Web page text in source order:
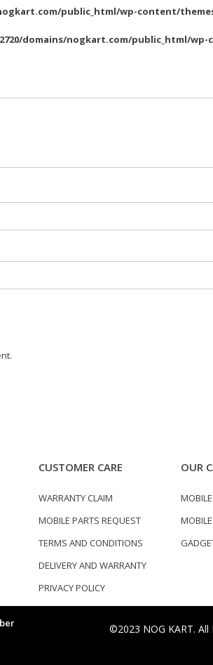
nogkart.com/public_html/wp-content/
domains/nogkart.com/public_html/
CUSTOMER CARE
WARRANTY CLAIM
MOBILE PARTS REQUEST
TERMS AND CONDITIONS
DELIVERY AND WARRANTY
PRIVACY POLICY
OUR
©2023 NOG KART. All